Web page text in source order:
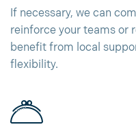
If necessary, we can
reinforce your teams or
benefit from local
flexibility.